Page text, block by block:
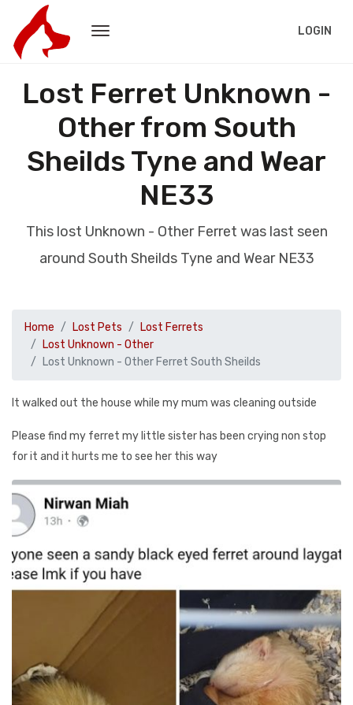
LOGIN
Lost Ferret Unknown -
Other from South
Sheilds Tyne and Wear
NE33
This lost Unknown - Other Ferret was last seen
around South Sheilds Tyne and Wear NE33
Home Lost Pets
Lost Ferrets
Lost Unknown - Other
Lost Unknown - Other Ferret South Sheilds
It walked out the house while my mum was cleaning outside
Please find my ferret my little sister has been crying non stop
for it and it hurts me to see her this way